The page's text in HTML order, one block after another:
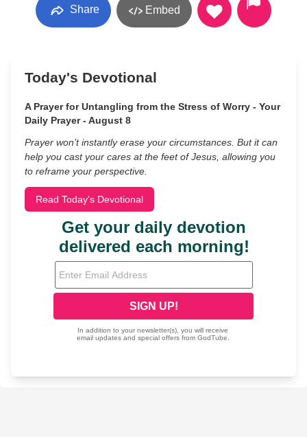
Share Embed
Today's Devotional
A Prayer for Untangling from the Stress of Worry - Your
Daily Prayer - August 8
Prayer won’t instantly erase your circumstances. But it can
help you cast your cares at the feet of Jesus, allowing you
to reframe your perspective.
Read Today's Devotional